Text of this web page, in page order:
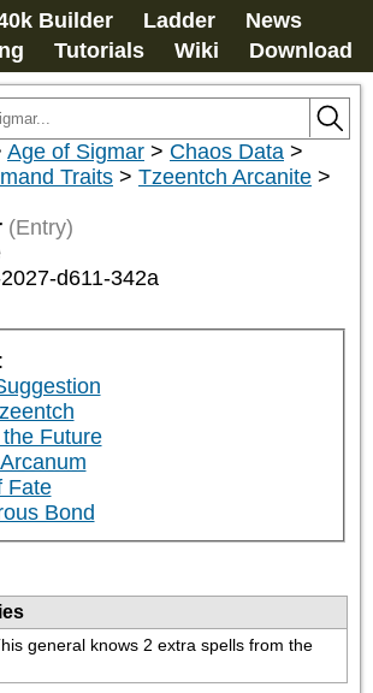
Builder Ladder
News
Tutorials Wiki Download
Age of Sigmar > Chaos Data >
Traits > Tzeentch Arcanite >
(Entry)
d611-342a
Future
Fate
Bond
general knows 2 extra spells from the